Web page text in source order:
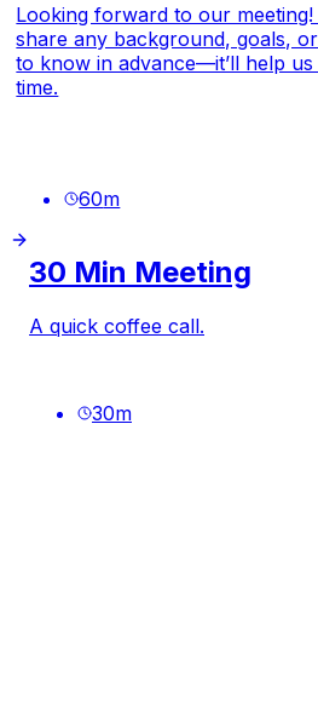
Looking forward to our
share any background, goals,
to know in advance—it’ll help
time.
60m
30 Min Meeting
A quick coffee call.
30m